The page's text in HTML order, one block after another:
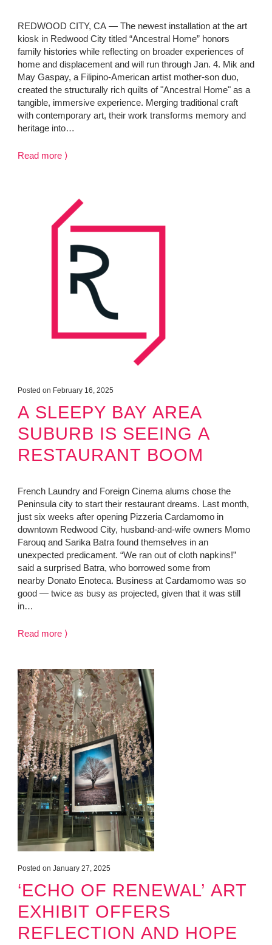
REDWOOD CITY, CA — The newest installation at the art
kiosk in Redwood City titled “Ancestral Home” honors
family histories while reflecting on broader experiences of
home and displacement and will run through Jan. 4. Mik and
May Gaspay, a Filipino-American artist mother-son duo,
created the structurally rich quilts of "Ancestral Home" as a
tangible, immersive experience. Merging traditional craft
with contemporary art, their work transforms memory and
heritage into…
Read more ⟩
Posted on February 16, 2025
A SLEEPY BAY AREA
SUBURB IS SEEING A
RESTAURANT BOOM
French Laundry and Foreign Cinema alums chose the
Peninsula city to start their restaurant dreams. Last month,
just six weeks after opening Pizzeria Cardamomo in
downtown Redwood City, husband-and-wife owners Momo
Farouq and Sarika Batra found themselves in an
unexpected predicament. “We ran out of cloth napkins!”
said a surprised Batra, who borrowed some from
nearby Donato Enoteca. Business at Cardamomo was so
good — twice as busy as projected, given that it was still
in…
Read more ⟩
Posted on January 27, 2025
‘ECHO OF RENEWAL’ ART
EXHIBIT OFFERS
REFLECTION AND HOPE